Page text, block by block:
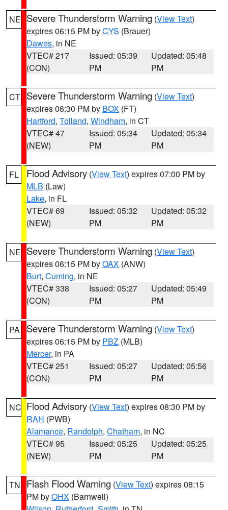
NE Severe Thunderstorm Warning (View Text)
expires 06:15 PM byCYS (Brauer)
Dawes, in NE
VTEC# 217
(CON)
Issued: 05:39
PM
Updated: 05:48
PM
CT Severe Thunderstorm Warning (View Text)
expires 06:30 PM by BOX (FT)
Hartford, Tolland, Windham, in CT
VTEC# 47
(NEW)
Issued: 05:34
PM
Updated: 05:34
PM
FL Flood Advisory (View Text) expires 07:00 PM by
MLB (Law)
Lake, in FL
VTEC# 69
(NEW)
Issued: 05:32
PM
Updated: 05:32
PM
NE Severe Thunderstorm Warning (View Text)
expires 06:15 PM byOAX (ANW)
Burt, Cuming, in NE
VTEC# 338
(CON)
Issued: 05:27
PM
Updated: 05:49
PM
PA Severe Thunderstorm Warning (View Text)
expires 06:15 PM by PBZ (MLB)
Mercer, in PA
VTEC# 251
(CON)
Issued: 05:27
PM
Updated: 05:56
PM
NC Flood Advisory (View Text) expires 08:30 PM by
RAH (PWB)
Alamance, Randolph, Chatham, in NC
VTEC# 95
(NEW)
Issued: 05:25
PM
Updated: 05:25
PM
TN Flash Flood Warning (View Text) expires 08:15
PM byOHX (Barnwell)